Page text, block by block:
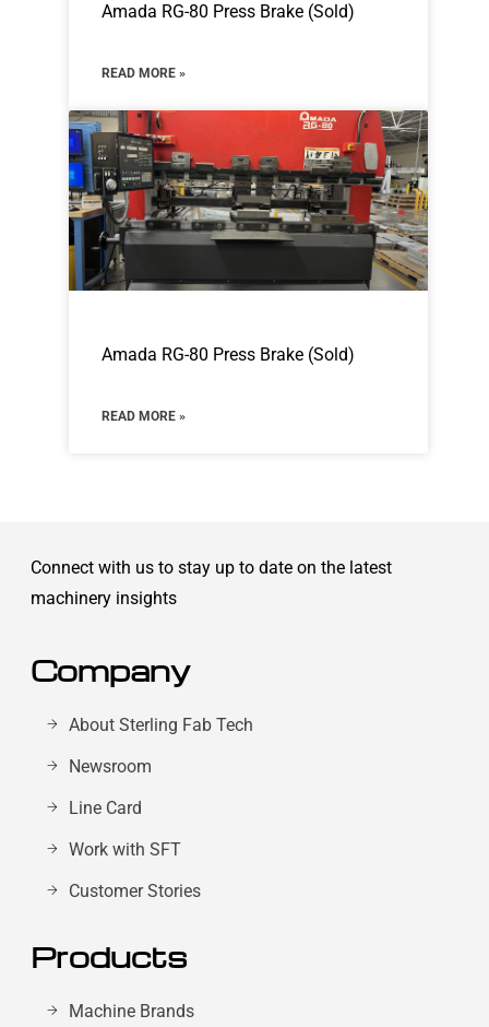
Amada RG-80 Press Brake (Sold)
READ MORE »
Amada RG-80 Press Brake (Sold)
READ MORE »
Connect with us to stay up to date on the latest
machinery insights
Company
About Sterling Fab Tech
Newsroom
Line Card
Work with SFT
Customer Stories
Products
Machine Brands